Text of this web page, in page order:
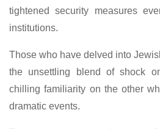
tightened security measures
institutions.
Those who have delved into
the unsettling blend of shock
chilling familiarity on the other
dramatic events.